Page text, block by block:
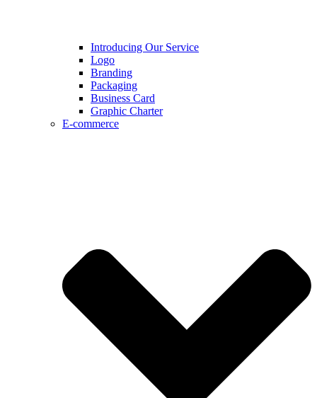
Introducing Our Service
Logo
Branding
Packaging
Business Card
Graphic Charter
E-commerce